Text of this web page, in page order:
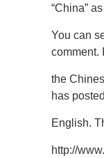
“China”
You can
comment.
the
has
English.
http://